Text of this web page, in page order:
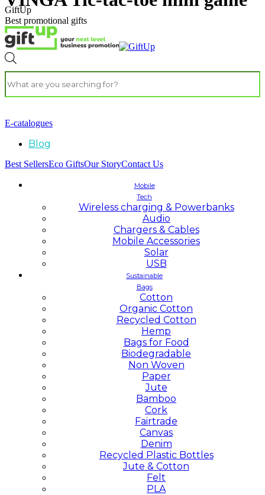
GiftUp
Best promotional gifts
E-catalogues
Blog
Best SellersEco GiftsOur StoryContact Us
Mobile
Tech
Wireless charging & Powerbanks
Audio
Chargers & Cables
Mobile Accessories
Solar
USB
Sustainable
Bags
Cotton
Organic Cotton
Recycled Cotton
Hemp
Bags for Food
Biodegradable
Non Woven
Paper
Jute
Bamboo
Cork
Fairtrade
Canvas
Denim
Recycled Plastic Bottles
Jute & Cotton
Felt
PLA